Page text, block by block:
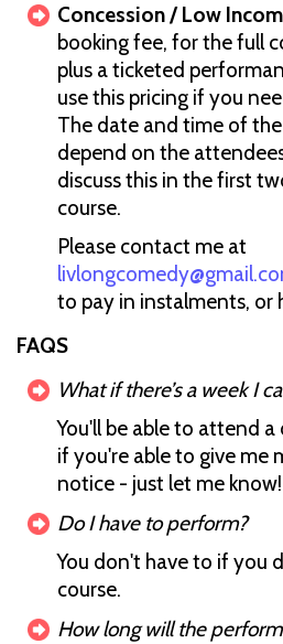
Concession / Low
booking fee, for the full
plus a ticketed
use this pricing if you
The date and time of
depend on the
discuss this in the first
course.
Please contact me at
to pay in instalments, or
FAQS
What if there’s a week I
You'll be able to attend
if you're able to give me
notice - just let me know!
Do I have to perform?
You don't have to if you
course.
How long will the